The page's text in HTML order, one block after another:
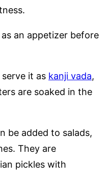
an appetizer before
it as kanji vada,
are soaked in the
be added to salads,
They are
pickles with